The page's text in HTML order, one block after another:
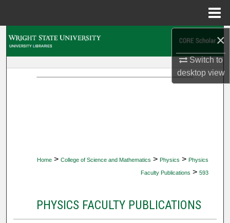
×
Switch to
desktopview
Home > College of Science and Mathematics > Physics > Physics
Faculty Publications > 593
PHYSICS FACULTY PUBLICATIONS